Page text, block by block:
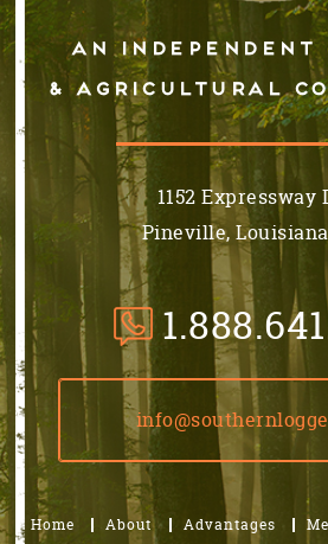
An
& AGRICULTURAL
1152 Expressway
Pineville,
Home About Advantages